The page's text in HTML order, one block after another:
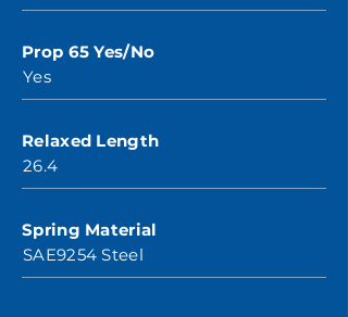
Prop 65 Yes/No
Yes
Relaxed Length
26.4
Spring Material
SAE9254 Steel